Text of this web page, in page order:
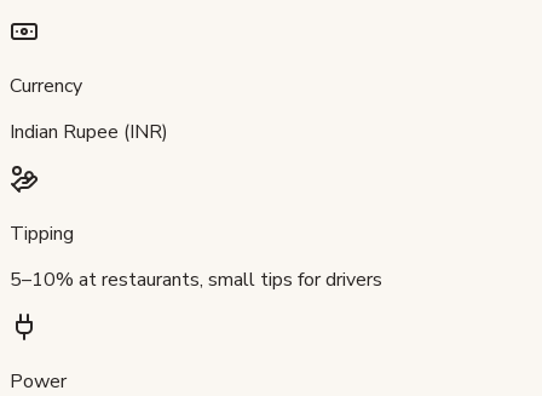
Currency
Indian Rupee (INR)
Tipping
5–10% at restaurants, small tips for drivers
Power